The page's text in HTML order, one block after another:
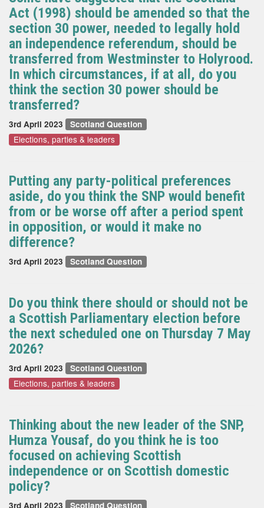
Act (1998) should be amended so that the
section 30 power, needed to legally hold
an independence referendum, should be
transferred from Westminster to Holyrood.
In which circumstances, if at all, do you
think the section 30 power should be
transferred?
3rd April 2023 Scotland Question
Elections, parties & leaders
Putting any party-political preferences
aside, do you think the SNP would benefit
from or be worse off after a period spent
in opposition, or would it make no
difference?
3rd April 2023 Scotland Question
Do you think there should or should not be
a Scottish Parliamentary election before
the next scheduled one on Thursday 7 May
2026?
3rd April 2023 Scotland Question
Elections, parties & leaders
Thinking about the new leader of the SNP,
Humza Yousaf, do you think he is too
focused on achieving Scottish
independence or on Scottish domestic
policy?
3rd April 2023 Scotland Question